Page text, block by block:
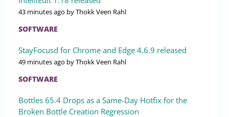
43 minutes ago by Thokk Veen Rahl
SOFTWARE
StayFocusd for Chrome and Edge 4.6.9 released
49 minutes ago by Thokk Veen Rahl
SOFTWARE
Bottles 65.4 Drops as a Same-Day Hotfix for the
Broken Bottle Creation Regression